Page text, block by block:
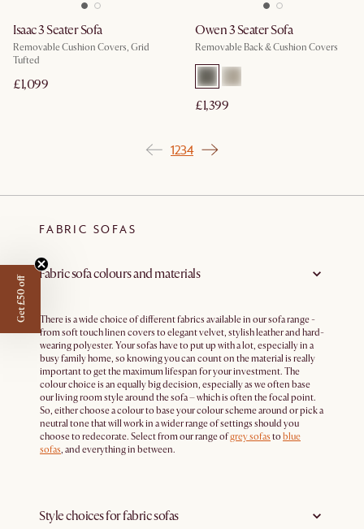
Isaac 3 Seater Sofa
Removable Cushion Covers, Grid
Tufted
£1,099
Owen 3 Seater Sofa
Removable Back & Cushion Covers
£1,399
1234
FABRIC SOFAS
Fabric sofa colours and materials
There is a wide choice of different fabrics available in our sofa range -
from soft touch linen covers to elegant velvet, stylish leather and hard-
wearing polyester. Your sofas have to put up with a lot, especially in a
busy family home, so knowing you can count on the material is really
important to get the maximum lifespan for your investment. The
colour choice is an equally big decision, especially as we often base
our living room style around the sofa – which is often the focal point.
So, either choose a colour to base your colour scheme around or pick a
neutral tone that will work in a wider range of settings should you
choose to redecorate. Select from our range ofgrey sofas toblue
sofas, and everything in between.
Style choices for fabric sofas
Get £50 off